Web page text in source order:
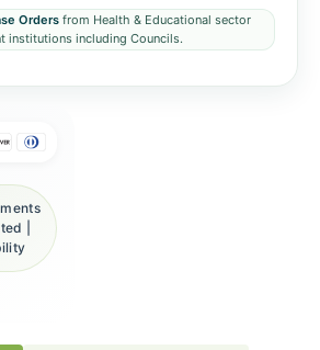
Orders from Health & Educational sector
institutions including Councils.
|